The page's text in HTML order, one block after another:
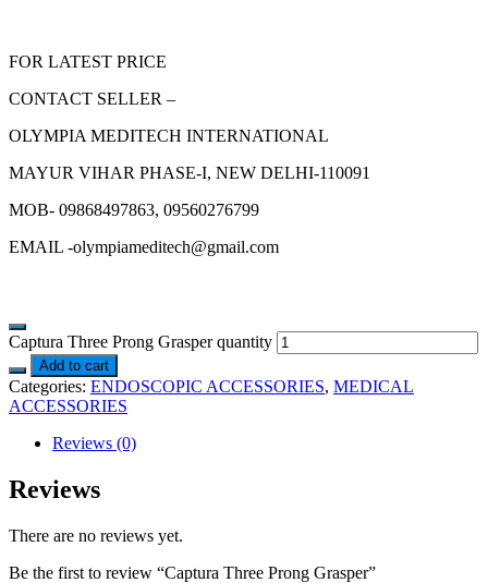
FOR LATEST PRICE
CONTACT SELLER –
OLYMPIA MEDITECH INTERNATIONAL
MAYUR VIHAR PHASE-I, NEW DELHI-110091
MOB- 09868497863, 09560276799
EMAIL -olympiameditech@gmail.com
Captura Three Prong Grasper quantity
Add to cart
Categories: ENDOSCOPIC ACCESSORIES, MEDICAL
ACCESSORIES
Reviews (0)
Reviews
There are no reviews yet.
Be the first to review “Captura Three Prong Grasper”